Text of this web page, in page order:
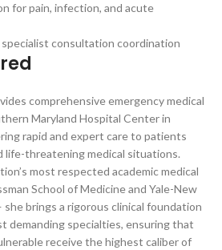
for pain, infection, and acute
consultation coordination
comprehensive emergency medical
Maryland Hospital Center in
rapid and expert care to patients
life-threatening medical situations.
most respected academic medical
School of Medicine and Yale-New
brings a rigorous clinical foundation
demanding specialties, ensuring that
receive the highest caliber of